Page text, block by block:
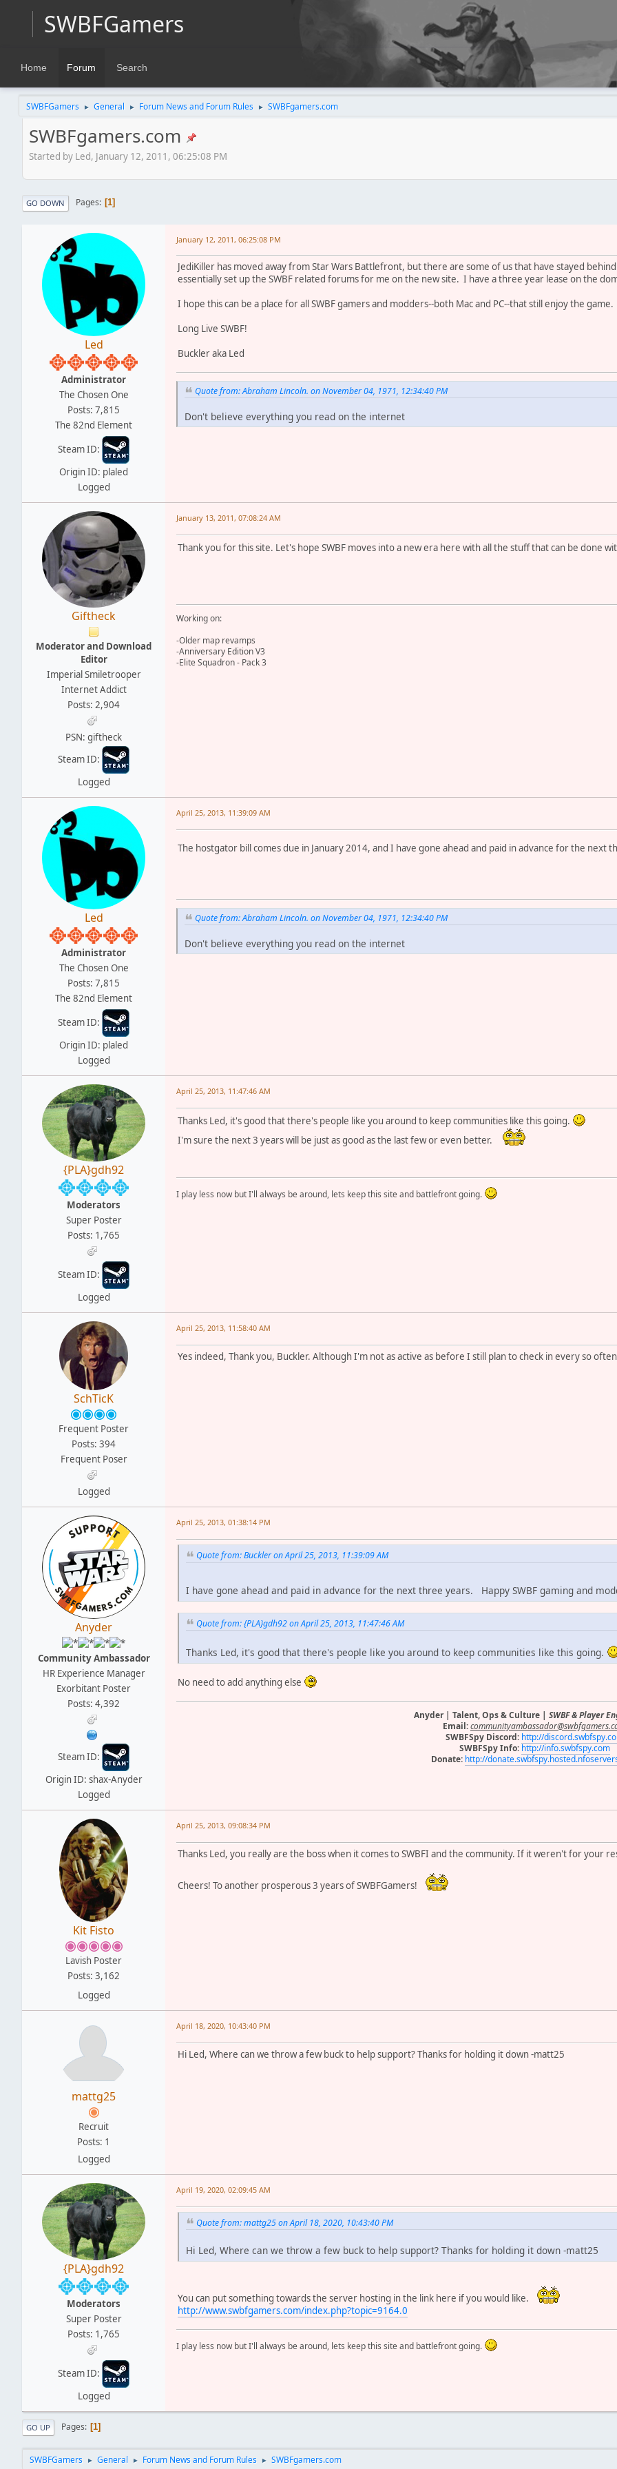
SWBFGamers
Home Forum Search
SWBFGamers ► General ► Forum News and Forum Rules ► SWBFgamers.com
SWBFgamers.com
Started by Led, January 12, 2011, 06:25:08 PM
GO DOWN Pages 1
Led
Administrator
The Chosen One
Posts: 7,815
The 82nd Element
Steam ID:
Origin ID: plaled
Logged
January 12, 2011, 06:25:08 PM
JediKiller has moved away from Star Wars Battlefront, but there are some of us that have stayed
essentially set up the SWBF related forums for me on the new site. I have a three year lease on the
I hope this can be a place for all SWBF gamers and modders--both Mac and PC--that still enjoy the game.
Long Live SWBF!
Buckler aka Led
Quote from: Abraham Lincoln. on November 04, 1971, 12:34:40 PM
Don't believe everything you read on the internet
Giftheck
Moderator and Download
Editor
Imperial Smiletrooper
Internet Addict
Posts: 2,904
PSN: giftheck
Steam ID:
Logged
January 13, 2011, 07:08:24 AM
Thank you for this site. Let's hope SWBF moves into a new era here with all the stuff that can be done
Working on:
-Older map revamps
-Anniversary Edition V3
-Elite Squadron - Pack 3
Led
Administrator
The Chosen One
Posts: 7,815
The 82nd Element
Steam ID:
Origin ID: plaled
Logged
April 25, 2013, 11:39:09 AM
The hostgator bill comes due in January 2014, and I have gone ahead and paid in advance for the
Quote from: Abraham Lincoln. on November 04, 1971, 12:34:40 PM
Don't believe everything you read on the internet
{PLA}gdh92
Moderators
Super Poster
Posts: 1,765
Steam ID:
Logged
April 25, 2013, 11:47:46 AM
Thanks Led, it's good that there's people like you around to keep communities like this going.
I'm sure the next 3 years will be just as good as the last few or even better.
I play less now but I'll always be around, lets keep this site and battlefront going.
SchTicK
Frequent Poster
Posts: 394
Frequent Poser
Logged
April 25, 2013, 11:58:40 AM
Yes indeed, Thank you, Buckler. Although I'm not as active as before I still plan to check in every so
Anyder
Community Ambassador
HR Experience Manager
Exorbitant Poster
Posts: 4,392
Steam ID:
Origin ID: shax-Anyder
Logged
April 25, 2013, 01:38:14 PM
Quote from: Buckler on April 25, 2013, 11:39:09 AM
I have gone ahead and paid in advance for the next three years. Happy SWBF gaming and
Quote from: {PLA}gdh92 on April 25, 2013, 11:47:46 AM
Thanks Led, it's good that there's people like you around to keep communities like this going.
No need to add anything else
Anyder | Talent, Ops & Culture | SWBF & Player
Email:
SWBFSpy Discord: http://
SWBFSpy Info: http://info.swbfspy.com
Donate: http://
Kit Fisto
Lavish Poster
Posts: 3,162
Logged
April 25, 2013, 09:08:34 PM
Thanks Led, you really are the boss when it comes to SWBFI and the community. If it weren't for your
Cheers! To another prosperous 3 years of SWBFGamers!
mattg25
Recruit
Posts: 1
Logged
April 18, 2020, 10:43:40 PM
Hi Led, Where can we throw a few buck to help support? Thanks for holding it down -matt25
{PLA}gdh92
Moderators
Super Poster
Posts: 1,765
Steam ID:
Logged
April 19, 2020, 02:09:45 AM
Quote from: mattg25 on April 18, 2020, 10:43:40 PM
Hi Led, Where can we throw a few buck to help support? Thanks for holding it down -matt25
You can put something towards the server hosting in the link here if you would like.
http://www.swbfgamers.com/index.php?topic=9164.0
I play less now but I'll always be around, lets keep this site and battlefront going.
GO UP Pages 1
SWBFGamers ► General ► Forum News and Forum Rules ► SWBFgamers.com